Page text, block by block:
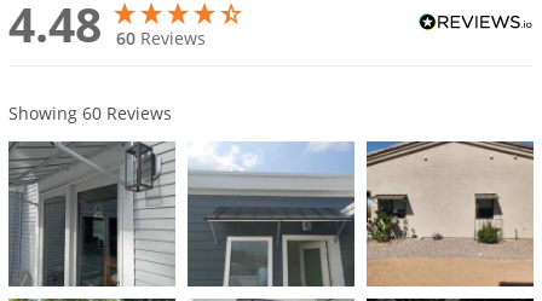
4.48 60 Reviews
Showing 60Reviews